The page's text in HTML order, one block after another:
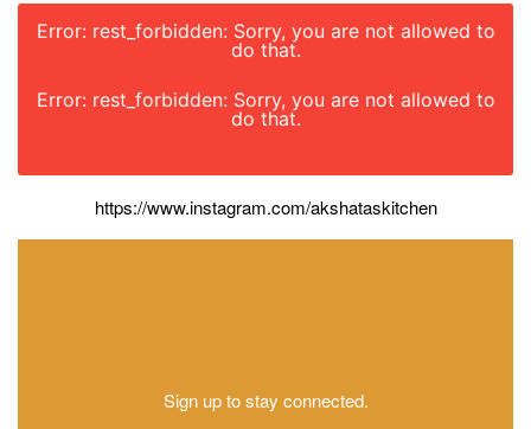
Error: rest_forbidden: Sorry, you are not allowed to
do that.
Error: rest_forbidden: Sorry, you are not allowed to
do that.
https://www.instagram.com/akshataskitchen
Sign up to stay connected.